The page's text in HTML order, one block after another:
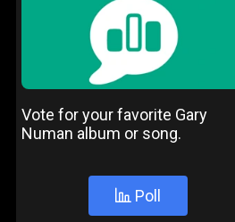
Vote for your favorite Gary
Numan album or song.
Poll